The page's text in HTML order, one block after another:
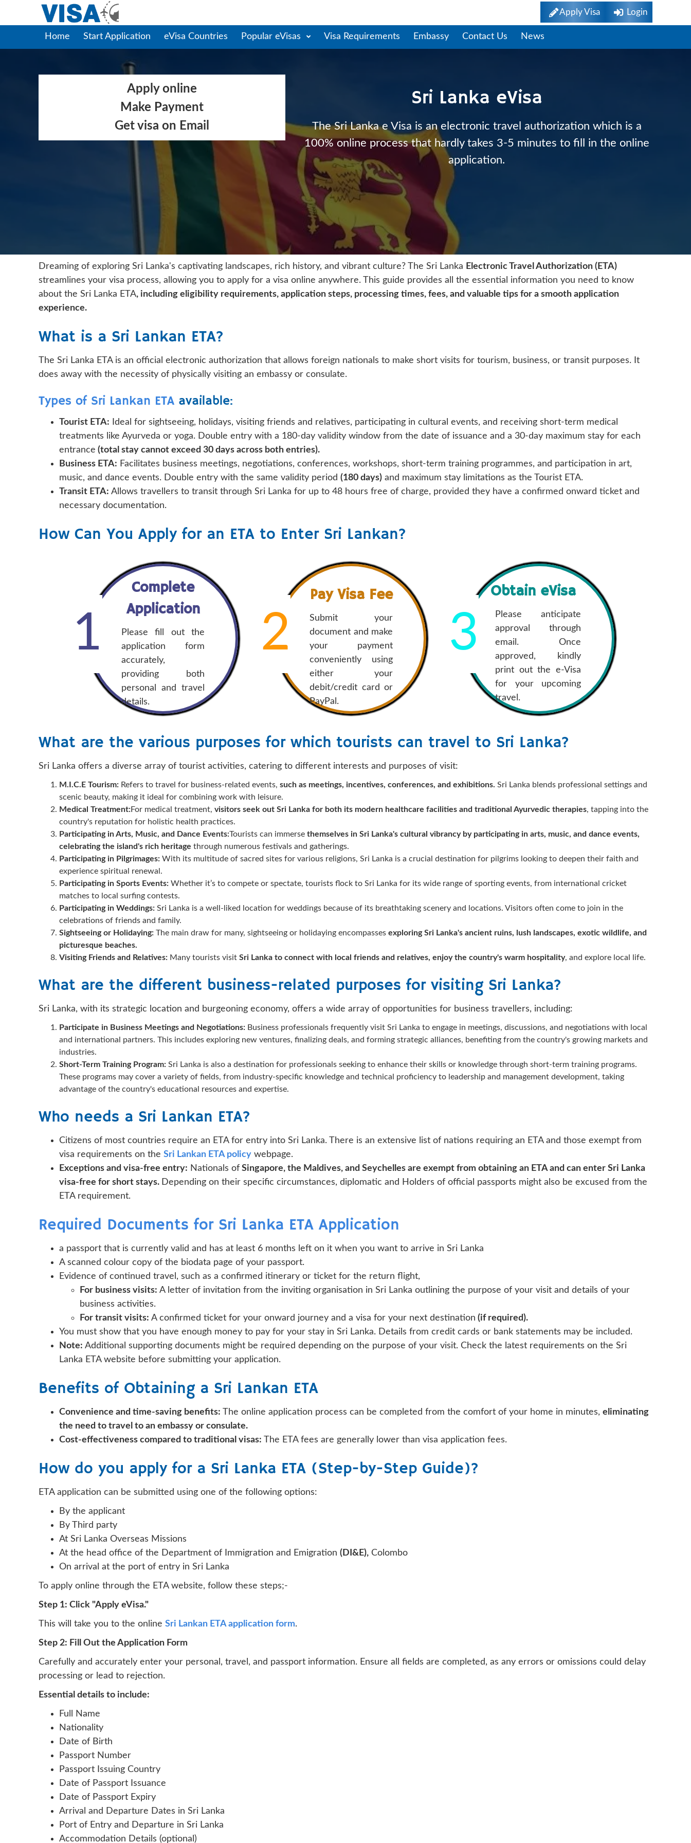
Apply Visa Login
Home Start Application eVisa Countries Popular eVisas Visa Requirements Embassy Contact Us News
Apply online
Make Payment
Get visa on Email
Sri Lanka eVisa
The Sri Lanka e Visa is an electronic travel authorization which is a
100% online process that hardly takes 3-5 minutes to fill in the online
application.
Dreaming of exploring Sri Lanka's captivating landscapes, rich history, and vibrant culture? The Sri Lanka Electronic Travel Authorization (ETA)
streamlines your visa process, allowing you to apply for a visa online anywhere. This guide provides all the essential information you need to know
about the Sri Lanka ETA, including eligibility requirements, application steps, processing times, fees, and valuable tips for a smooth application
experience.
What is a Sri Lankan ETA?
The Sri Lanka ETA is an official electronic authorization that allows foreign nationals to make short visits for tourism, business, or transit purposes. It
does away with the necessity of physically visiting an embassy or consulate.
Types of Sri Lankan ETA available:
Tourist ETA: Ideal for sightseeing, holidays, visiting friends and relatives, participating in cultural events, and receiving short-term medical
treatments like Ayurveda or yoga. Double entry with a 180-day validity window from the date of issuance and a 30-day maximum stay for each
entrance (total stay cannot exceed 30 days across both entries).
Business ETA: Facilitates business meetings, negotiations, conferences, workshops, short-term training programmes, and participation in art,
music, and dance events. Double entry with the same validity period (180 days) and maximum stay limitations as the Tourist ETA.
Transit ETA: Allows travellers to transit through Sri Lanka for up to 48 hours free of charge, provided they have a confirmed onward ticket and
necessary documentation.
How Can You Apply for an ETA to Enter Sri Lankan?
Complete
Application
Please fill out the
application form
accurately,
providing both
personal and travel
details.
1
Pay Visa Fee
Submit your
document and make
your payment
conveniently using
either your
debit/credit card or
PayPal.
2
Obtain eVisa
Please anticipate
approval through
email. Once
approved, kindly
print out the e-Visa
for your upcoming
travel.
3
What are the various purposes for which tourists can travel to Sri Lanka?
Sri Lanka offers a diverse array of tourist activities, catering to different interests and purposes of visit:
M.I.C.E Tourism: Refers to travel for business-related events, such as meetings, incentives, conferences, and exhibitions. Sri Lanka blends professional settings and
scenic beauty, making it ideal for combining work with leisure.
Medical Treatment:For medical treatment, visitors seek out Sri Lanka for both its modern healthcare facilities and traditional Ayurvedic therapies, tapping into the
country's reputation for holistic health practices.
Participating in Arts, Music, and Dance Events:Tourists can immerse themselves in Sri Lanka's cultural vibrancy by participating in arts, music, and dance events,
celebrating the island's rich heritage through numerous festivals and gatherings.
Participating in Pilgrimages: With its multitude of sacred sites for various religions, Sri Lanka is a crucial destination for pilgrims looking to deepen their faith and
experience spiritual renewal.
Participating in Sports Events: Whether it’s to compete or spectate, tourists flock to Sri Lanka for its wide range of sporting events, from international cricket
matches to local surfing contests.
Participating in Weddings: Sri Lanka is a well-liked location for weddings because of its breathtaking scenery and locations. Visitors often come to join in the
celebrations of friends and family.
Sightseeing or Holidaying: The main draw for many, sightseeing or holidaying encompasses exploring Sri Lanka's ancient ruins, lush landscapes, exotic wildlife, and
picturesque beaches.
Visiting Friends and Relatives: Many tourists visit Sri Lanka to connect with local friends and relatives, enjoy the country's warm hospitality, and explore local life.
What are the different business-related purposes for visiting Sri Lanka?
Sri Lanka, with its strategic location and burgeoning economy, offers a wide array of opportunities for business travellers, including:
Participate in Business Meetings and Negotiations: Business professionals frequently visit Sri Lanka to engage in meetings, discussions, and negotiations with local
and international partners. This includes exploring new ventures, finalizing deals, and forming strategic alliances, benefiting from the country's growing markets and
industries.
Short-Term Training Program: Sri Lanka is also a destination for professionals seeking to enhance their skills or knowledge through short-term training programs.
These programs may cover a variety of fields, from industry-specific knowledge and technical proficiency to leadership and management development, taking
advantage of the country's educational resources and expertise.
Who needs a Sri Lankan ETA?
Citizens of most countries require an ETA for entry into Sri Lanka. There is an extensive list of nations requiring an ETA and those exempt from
visa requirements on the Sri Lankan ETA policy webpage.
Exceptions and visa-free entry: Nationals of Singapore, the Maldives, and Seychelles are exempt from obtaining an ETA and can enter Sri Lanka
visa-free for short stays. Depending on their specific circumstances, diplomatic and Holders of official passports might also be excused from the
ETA requirement.
Required Documents for Sri Lanka ETA Application
a passport that is currently valid and has at least 6 months left on it when you want to arrive in Sri Lanka
A scanned colour copy of the biodata page of your passport.
Evidence of continued travel, such as a confirmed itinerary or ticket for the return flight,
For business visits: A letter of invitation from the inviting organisation in Sri Lanka outlining the purpose of your visit and details of your
business activities.
For transit visits: A confirmed ticket for your onward journey and a visa for your next destination (if required).
You must show that you have enough money to pay for your stay in Sri Lanka. Details from credit cards or bank statements may be included.
Note: Additional supporting documents might be required depending on the purpose of your visit. Check the latest requirements on the Sri
Lanka ETA website before submitting your application.
Benefits of Obtaining a Sri Lankan ETA
Convenience and time-saving benefits: The online application process can be completed from the comfort of your home in minutes, eliminating
the need to travel to an embassy or consulate.
Cost-effectiveness compared to traditional visas: The ETA fees are generally lower than visa application fees.
How do you apply for a Sri Lanka ETA (Step-by-Step Guide)?
ETA application can be submitted using one of the following options:
By the applicant
By Third party
At Sri Lanka Overseas Missions
At the head office of the Department of Immigration and Emigration (DI&E), Colombo
On arrival at the port of entry in Sri Lanka
To apply online through the ETA website, follow these steps;-
Step 1: Click "Apply eVisa."
This will take you to the online Sri Lankan ETA application form.
Step 2: Fill Out the Application Form
Carefully and accurately enter your personal, travel, and passport information. Ensure all fields are completed, as any errors or omissions could delay
processing or lead to rejection.
Essential details to include:
Full Name
Nationality
Date of Birth
Passport Number
Passport Issuing Country
Date of Passport Issuance
Date of Passport Expiry
Arrival and Departure Dates in Sri Lanka
Port of Entry and Departure in Sri Lanka
Accommodation Details (optional)